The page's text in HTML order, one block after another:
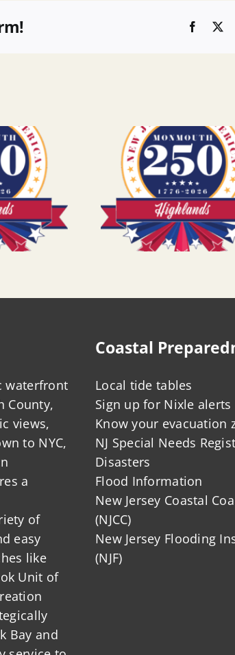
X
waterfront
County,
views,
to NYC,
a
of
easy
like
Unit of
Bay and
Coastal
Local tide tables
Sign up for Nixle alerts
Know your evacuation
NJ Special Needs
Disasters
Flood Information
New Jersey Coastal
(NJCC)
New Jersey Flooding
(NJF)